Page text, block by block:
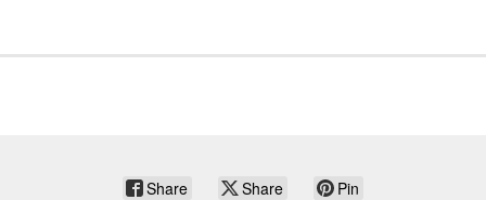
Share Share Pin